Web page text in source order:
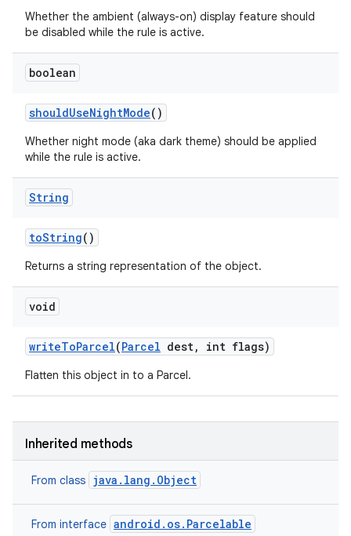
Whether the ambient (always-on) display feature should
be disabled while the rule is active.
boolean
shouldUseNightMode()
Whether night mode (aka dark theme) should be applied
while the rule is active.
String
toString()
Returns a string representation of the object.
void
writeToParcel(Parcel dest, int flags)
Flatten this object in to a Parcel.
Inherited methods
From class java.lang.Object
From interface android.os.Parcelable